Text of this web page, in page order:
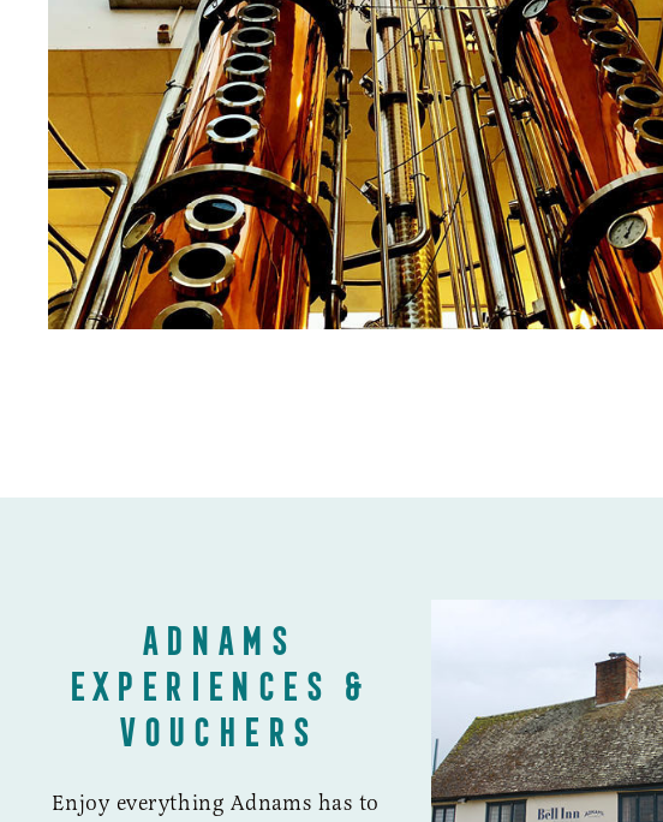
ADNAMS
EXPERIENCES &
VOUCHERS
Enjoy everything Adnams has to